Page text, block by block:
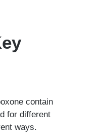
contain
for different
ways.